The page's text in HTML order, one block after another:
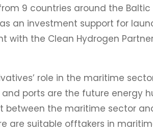
9 countries around the
an investment support for
the Clean Hydrogen
role in the maritime
ports are the future energy
the maritime sector
are suitable offtakers in